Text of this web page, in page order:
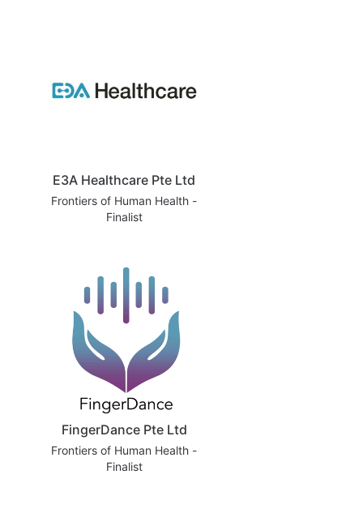
E3A Healthcare Pte Ltd
Frontiers of Human Health -
Finalist
FingerDance Pte Ltd
Frontiers of Human Health -
Finalist